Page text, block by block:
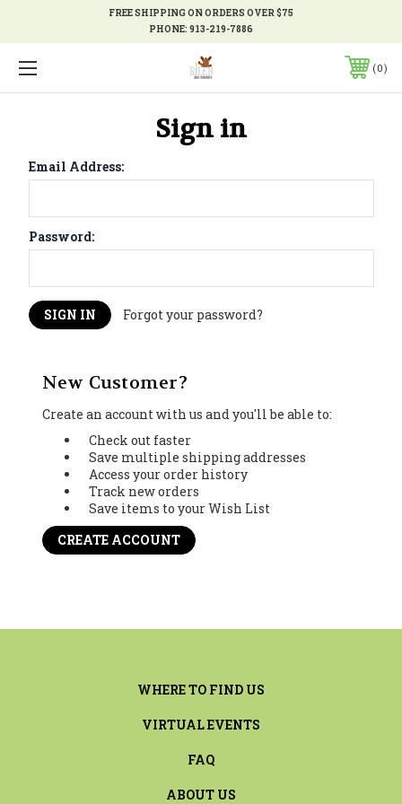
FREE SHIPPING ON ORDERS OVER $75
PHONE:913-219-7886
0
Sign in
Email Address:
Password:
Forgot your password?
New Customer?
Create an account with us and you'll be able to:
Check out faster
Save multiple shipping addresses
Access your order history
Track new orders
Save items to your Wish List
CREATE ACCOUNT
WHERE TO FIND US
VIRTUAL EVENTS
FAQ
ABOUT US